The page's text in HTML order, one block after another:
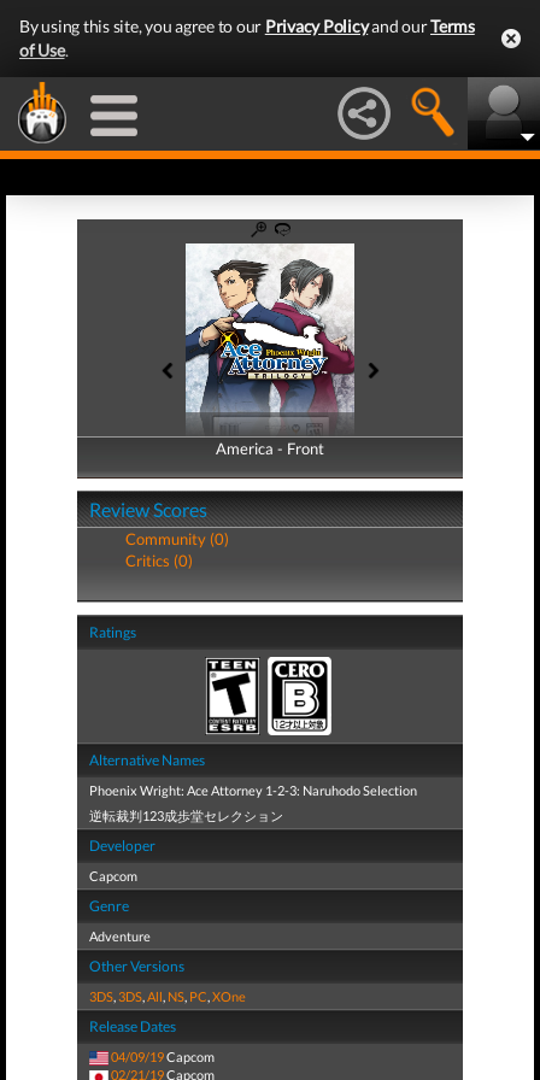
By using this site, you agree to our Privacy Policyand ourTerms
of Use.
America - Front
America - Back
Review Scores
Community (0)
Critics (0)
Ratings
Alternative Names
Phoenix Wright: Ace Attorney 1-2-3: Naruhodo Selection
逆転裁判123成歩堂セレクション
Developer
Capcom
Genre
Adventure
Other Versions
3DS,3DS,All, NS, PC,XOne
Release Dates
04/09/19Capcom
02/21/19Capcom